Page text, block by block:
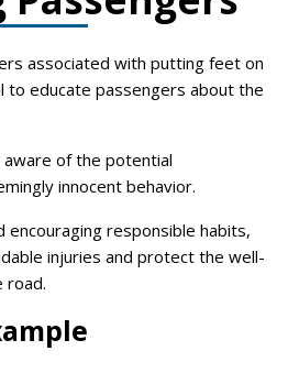
associated with putting feet on
to educate passengers about the
of the potential
innocent behavior.
encouraging responsible habits,
injuries and protect the well-
road.